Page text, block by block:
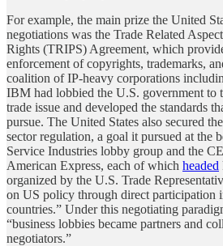
For example, the main prize the United
negotiations was the Trade Related
Rights (TRIPS) Agreement, which
enforcement of copyrights, trademarks,
coalition of IP-heavy corporations
IBM had lobbied the U.S. government to
trade issue and developed the standards
pursue. The United States also secured
sector regulation, a goal it pursued at the
Service Industries lobby group and the
American Express, each of which headed
organized by the U.S. Trade
on US policy through direct participation
countries.” Under this negotiating
“business lobbies became partners and
negotiators.”